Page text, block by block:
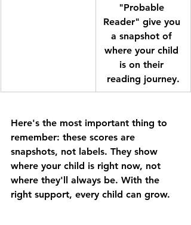
"Probable
Reader" give you
a snapshot of
where your child
is on their
reading journey.
Here's the most important thing to
remember: these scores are
snapshots, not labels. They show
where your child is right now, not
where they'll always be. With the
right support, every child can grow.